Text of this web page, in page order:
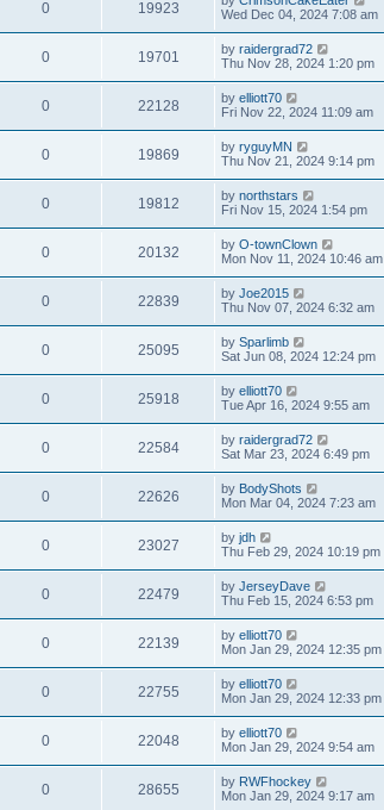
0 19923
Wed Dec 04, 2024 7:08 am
0 19701 by raidergrad72
Thu Nov 28, 2024 1:20 pm
0 22128 by elliott70
Fri Nov 22, 2024 11:09 am
0 19869 by ryguyMN
Thu Nov 21, 2024 9:14 pm
0 19812 by northstars
Fri Nov 15, 2024 1:54 pm
0 20132 by O-townClown
Mon Nov 11, 2024 10:46 am
0 22839 by Joe2015
Thu Nov 07, 2024 6:32 am
0 25095 by Sparlimb
Sat Jun 08, 2024 12:24 pm
0 25918 by elliott70
Tue Apr 16, 2024 9:55 am
0 22584 by raidergrad72
Sat Mar 23, 2024 6:49 pm
0 22626 by BodyShots
Mon Mar 04, 2024 7:23 am
0 23027 by jdh
Thu Feb 29, 2024 10:19 pm
0 22479 by JerseyDave
Thu Feb 15, 2024 6:53 pm
0 22139 by elliott70
Mon Jan 29, 2024 12:35 pm
0 22755 by elliott70
Mon Jan 29, 2024 12:33 pm
0 22048 by elliott70
Mon Jan 29, 2024 9:54 am
0 28655 by RWFhockey
Mon Jan 29, 2024 9:17 am